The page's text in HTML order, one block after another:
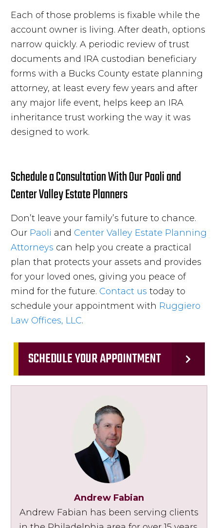
Each of those problems is fixable while the
account owner is living. After death, options
narrow quickly. A periodic review of trust
documents and IRA custodian beneficiary
forms with a Bucks County estate planning
attorney, at least every few years and after
any major life event, helps keep an IRA
inheritance trust working the way it was
designed to work.
Schedule a Consultation With Our Paoli and
Center Valley Estate Planners
Don’t leave your family’s future to chance.
Our Paoli and Center Valley Estate Planning
Attorneys can help you create a practical
plan that protects your assets and provides
for your loved ones, giving you peace of
mind for the future. Contact us today to
schedule your appointment with Ruggiero
Law Offices, LLC.
SCHEDULE YOUR APPOINTMENT
Andrew Fabian
Andrew Fabian has been serving clients